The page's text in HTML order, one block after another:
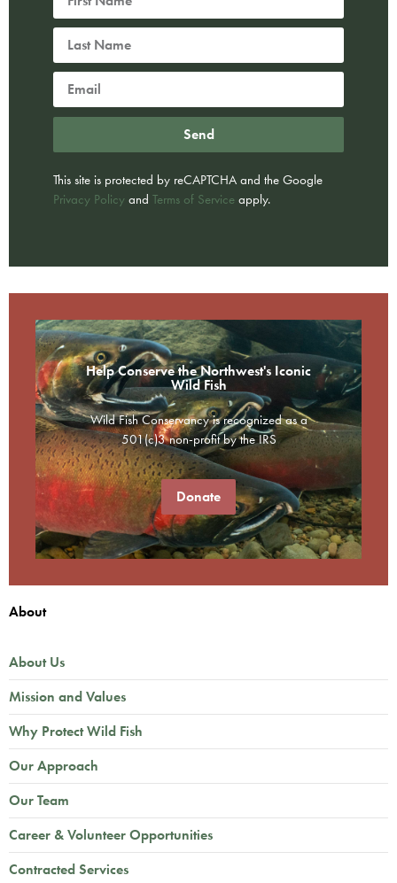
Send
This site is protected by reCAPTCHA and the Google
Privacy Policy and Terms of Service apply.
Help Conserve the Northwest's Iconic
Wild Fish
Wild Fish Conservancy is recognized as a
501(c)3 non-profit by the IRS
Donate
About
About Us
Mission and Values
Why Protect Wild Fish
Our Approach
Our Team
Career & Volunteer Opportunities
Contracted Services